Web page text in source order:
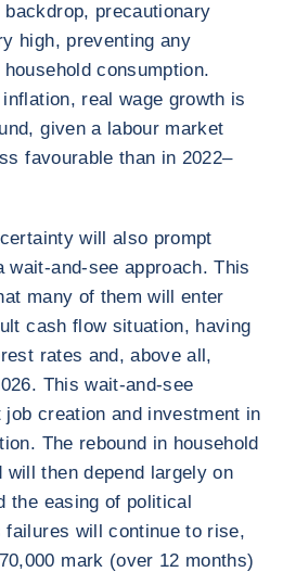
precautionary
high, preventing any
consumption.
real wage growth is
given a labour market
favourable than in 2022–
will also prompt
wait-and-see approach. This
many of them will enter
cash flow situation, having
rates and, above all,
This wait-and-see
creation and investment in
The rebound in household
will then depend largely on
the easing of political
failures will continue to rise,
mark (over 12 months)